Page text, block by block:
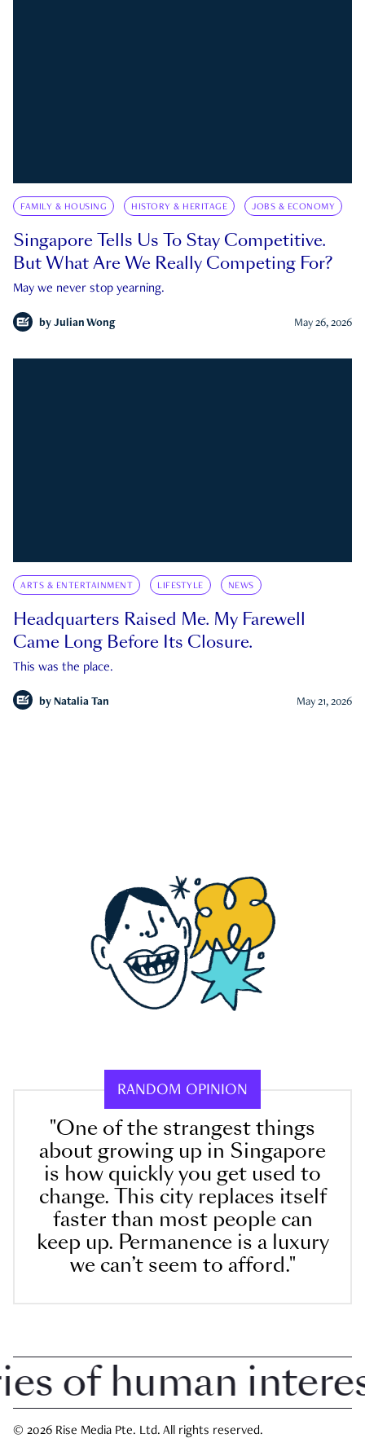
FAMILY & HOUSING HISTORY & HERITAGE JOBS & ECONOMY
Singapore Tells Us To Stay Competitive.
But What Are We Really Competing For?
May we never stop yearning.
by Julian Wong May 26, 2026
ARTS & ENTERTAINMENT LIFESTYLE NEWS
Headquarters Raised Me. My Farewell
Came Long Before Its Closure.
This was the place.
by Natalia Tan May 21, 2026
RANDOM OPINION
"One of the strangest things
about growing up in Singapore
is how quickly you get used to
change. This city replaces itself
faster than most people can
keep up. Permanence is a luxury
we can’t seem to afford."
human interest
© 2026 Rise Media Pte. Ltd. All rights reserved.